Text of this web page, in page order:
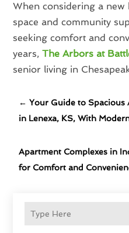
When considering a
space and community
seeking comfort and
years,The Arbors at
senior living in
←Your Guide to Spacious
in Lenexa, KS, With
Apartment Complexes in
for Comfort and